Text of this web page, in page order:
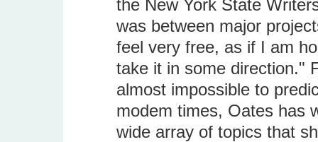
the New York State
was between major
feel very free, as if I am
take it in some direction."
almost impossible to
modem times, Oates has
wide array of topics that